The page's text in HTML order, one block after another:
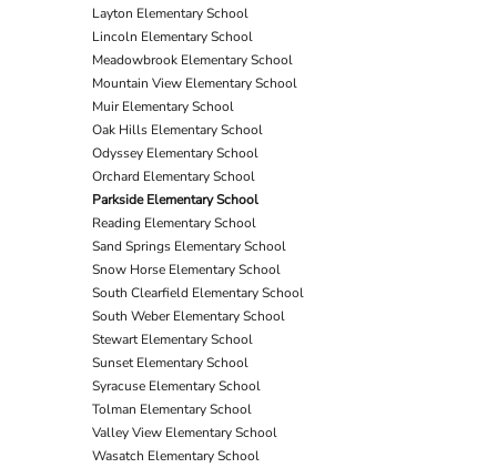
Layton Elementary School
Lincoln Elementary School
Meadowbrook Elementary School
Mountain View Elementary School
Muir Elementary School
Oak Hills Elementary School
Odyssey Elementary School
Orchard Elementary School
Parkside Elementary School
Reading Elementary School
Sand Springs Elementary School
Snow Horse Elementary School
South Clearfield Elementary School
South Weber Elementary School
Stewart Elementary School
Sunset Elementary School
Syracuse Elementary School
Tolman Elementary School
Valley View Elementary School
Wasatch Elementary School